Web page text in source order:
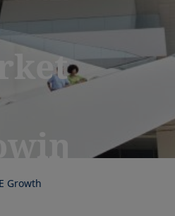
Growth